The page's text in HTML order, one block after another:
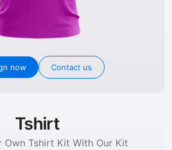
now Contact us
Tshirt
Own Tshirt Kit With Our Kit